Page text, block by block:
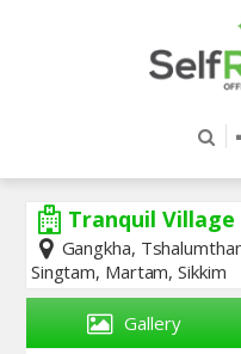
Tranquil
Gangkha,
Singtam, Martam, Sikkim
Gallery